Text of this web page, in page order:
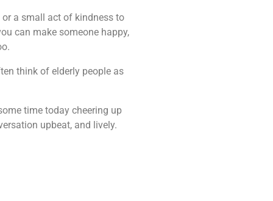
a small act of kindness to
can make someone happy,
think of elderly people as
time today cheering up
upbeat, and lively.